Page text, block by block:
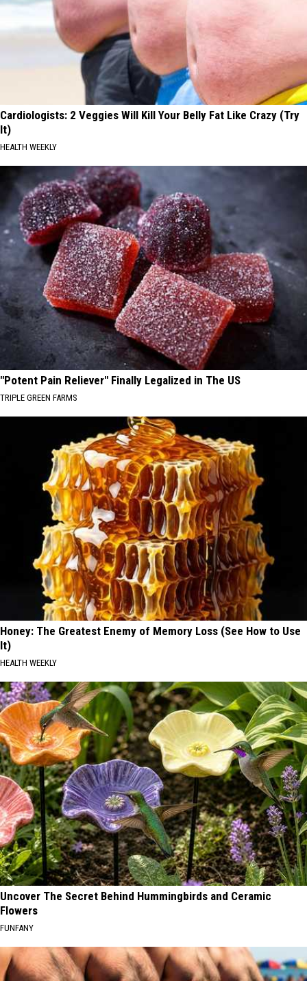
Cardiologists: 2 Veggies Will Kill Your Belly Fat Like Crazy (Try
It)
HEALTH WEEKLY
"Potent Pain Reliever" Finally Legalized in The US
TRIPLE GREEN FARMS
Honey: The Greatest Enemy of Memory Loss (See How to Use
It)
HEALTH WEEKLY
Uncover The Secret Behind Hummingbirds and Ceramic
Flowers
FUNFANY